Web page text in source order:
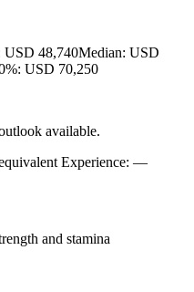
USD 48,740Median: USD
USD 70,250
available.
Experience: —
and stamina